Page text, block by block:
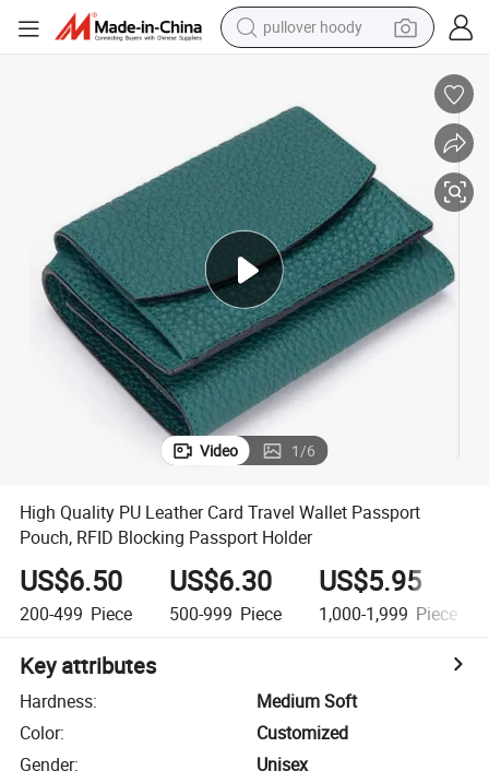
pullover hoody
tshirt
running shoe
reagent
container house
tote bag
weight loss capsule
Video 1/6
High Quality PU Leather Card Travel Wallet Passport
Pouch, RFID Blocking Passport Holder
US$6.50
200-499 Piece
US$6.30
500-999 Piece
US$5.95
1,000-1,999 Piece
Key attributes
Hardness:
Medium Soft
Color:
Customized
Gender:
Unisex